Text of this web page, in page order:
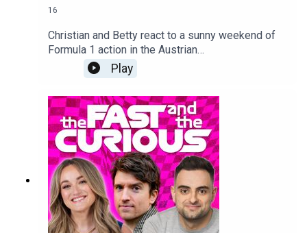
16
Christian and Betty react to a sunny weekend of
Formula 1 action in the Austrian
mountainside.How long could it take for George
to top the standings?Are rival teams starting to
what did we all think of drone cam?Make sure you
follow us on all the socials and hit subscribe right
here because we are covering the 2026 season
from lights out to chequered flag! YouTube:
@fastcuriouspodTwitter:
@fastcuriouspodInstagram:
@fastcuriouspodTikTok:
@fastcuriouspodThreads:
@fastcuriouspod Producer: Will TyrrellSocial
Play